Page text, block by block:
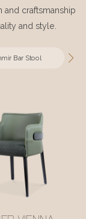
and craftsmanship
and style.
Bar Stool